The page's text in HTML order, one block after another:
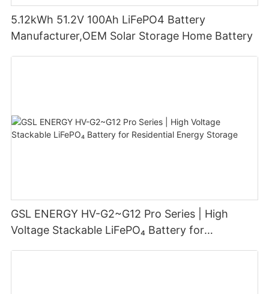
5.12kWh 51.2V 100Ah LiFePO4 Battery
Manufacturer,OEM Solar Storage Home Battery
GSL ENERGY HV-G2~G12 Pro Series | High
Voltage Stackable LiFePO₄ Battery for